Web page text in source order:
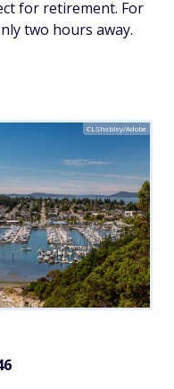
for retirement. For
two hours away.
CLShebley/Adobe